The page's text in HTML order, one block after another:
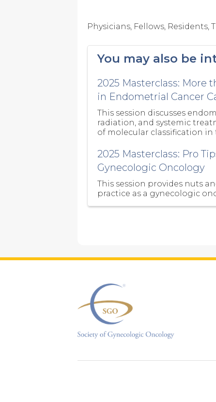
Physicians, Fellows, Residents,
You may also be
2025 Masterclass: More
in Endometrial Cancer
This session discusses
radiation, and systemic
of molecular classification
2025 Masterclass: Pro
Gynecologic Oncology
This session provides nuts
practice as a gynecologic